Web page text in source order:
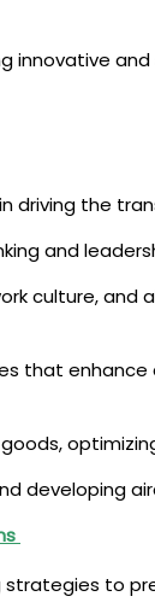
innovative
driving the
and
culture, and
that
developing
strategies to